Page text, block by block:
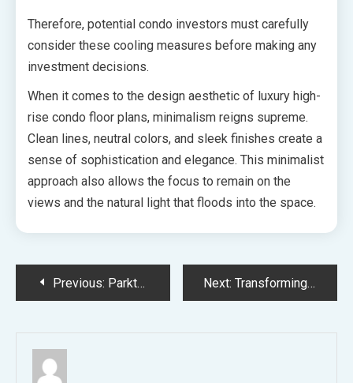
Therefore, potential condo investors must carefully
consider these cooling measures before making any
investment decisions.
When it comes to the design aesthetic of luxury high-
rise condo floor plans, minimalism reigns supreme.
Clean lines, neutral colors, and sleek finishes create a
sense of sophistication and elegance. This minimalist
approach also allows the focus to remain on the
views and the natural light that floods into the space.
PostPrevious: Parktown Residences Tampines Avenue 11 Redefining Comfort and Style through the Best Definition of Furniture Next: Transforming Toa Payoh into a Sustainable Oasis The Orie Condo’s Contribution to the URA Master Plan’s Environmental Focus